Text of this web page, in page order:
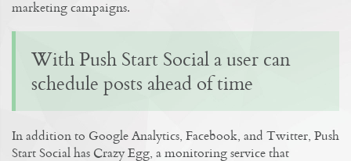
marketing campaigns.
With Push Start Social a user can
schedule posts ahead of time
In addition to Google Analytics, Facebook, and Twitter, Push
Start Social has Crazy Egg, a monitoring service that